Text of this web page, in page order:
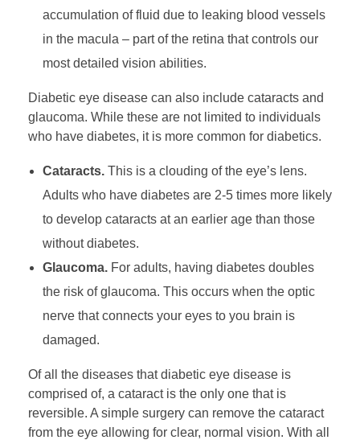
accumulation of fluid due to leaking blood vessels
in the macula – part of the retina that controls our
most detailed vision abilities.
Diabetic eye disease can also include cataracts and
glaucoma. While these are not limited to individuals
who have diabetes, it is more common for diabetics.
Cataracts.This is a clouding of the eye’s lens.
Adults who have diabetes are 2-5 times more likely
to develop cataracts at an earlier age than those
without diabetes.
Glaucoma.For adults, having diabetes doubles
the risk of glaucoma. This occurs when the optic
nerve that connects your eyes to you brain is
damaged.
Of all the diseases that diabetic eye disease is
comprised of, a cataract is the only one that is
reversible. A simple surgery can remove the cataract
from the eye allowing for clear, normal vision. With all